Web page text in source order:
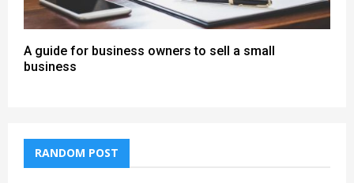
A guide for business owners to sell a small
business
RANDOM POST